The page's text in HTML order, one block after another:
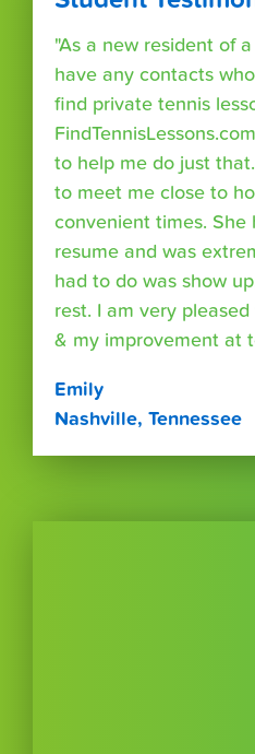
"As a new resident of
have any contacts
find private tennis
to help me do just
to meet me close to
convenient times. She
resume and was
had to do was show
rest. I am very
& my improvement at
Emily
Nashville, Tennessee